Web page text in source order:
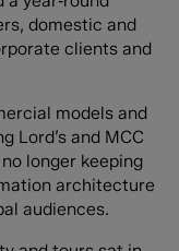
domestic and
clients and
models and
Lord’s and MCC
longer keeping
architecture
audiences.